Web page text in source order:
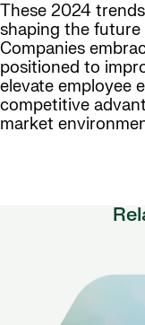
These 2024
shaping the future
Companies
positioned to
elevate employee
competitive
market